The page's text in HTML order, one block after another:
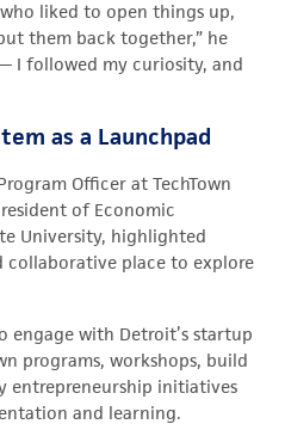
who liked to open things up,
them back together,” he
I followed my curiosity, and
as a Launchpad
Officer at TechTown
of Economic
University, highlighted
collaborative place to explore
engage with Detroit’s startup
programs, workshops, build
entrepreneurship initiatives
and learning.